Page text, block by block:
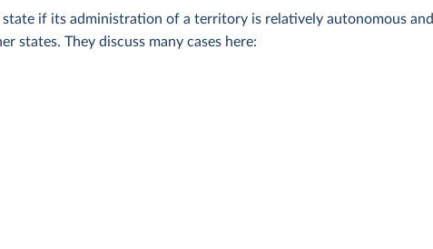
if its administration of a territory is relatively autonomous and
states. They discuss many cases here: